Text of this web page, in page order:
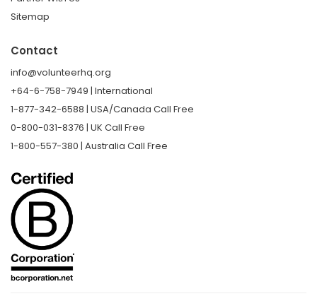
Sitemap
Contact
info@volunteerhq.org
+64-6-758-7949 | International
1-877-342-6588 | USA/Canada Call Free
0-800-031-8376 | UK Call Free
1-800-557-380 | Australia Call Free